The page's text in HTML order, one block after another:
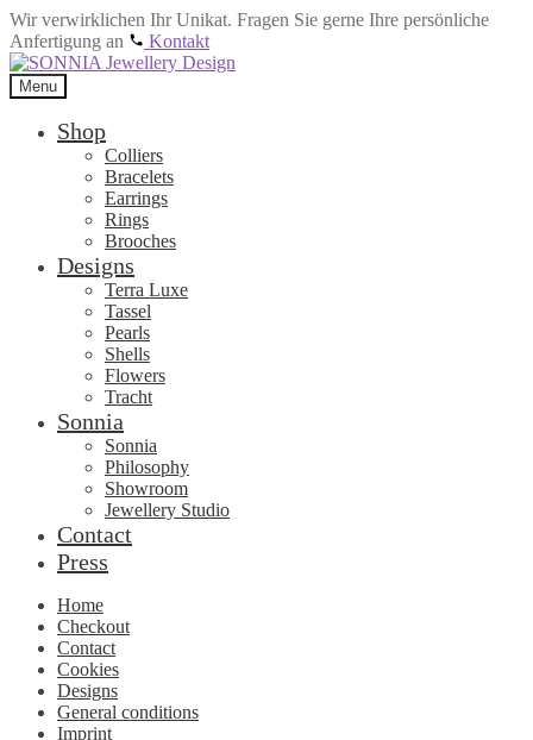
Wir verwirklichen Ihr Unikat. Fragen Sie gerne Ihre persönliche
Anfertigung an
Kontakt
Skip
to
navigation
Skip
to
content
Menu
Shop
Colliers
Bracelets
Earrings
Rings
Brooches
Designs
Terra Luxe
Tassel
Pearls
Shells
Flowers
Tracht
Sonnia
Sonnia
Philosophy
Showroom
Jewellery Studio
Contact
Press
Home
Checkout
Contact
Cookies
Designs
General conditions
Imprint